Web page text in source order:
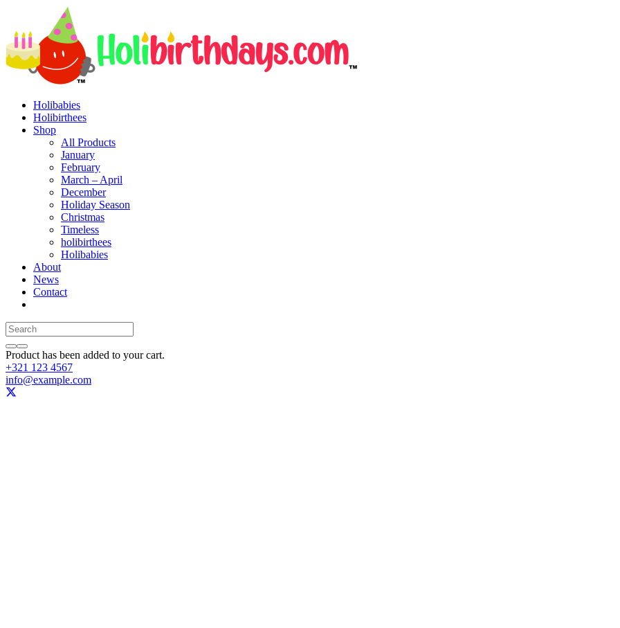
Holibabies
Holibirthees
Shop
All Products
January
February
March – April
December
Holiday Season
Christmas
Timeless
holibirthees
Holibabies
About
News
Contact
Product has been added to your cart.
+321 123 4567
info@example.com